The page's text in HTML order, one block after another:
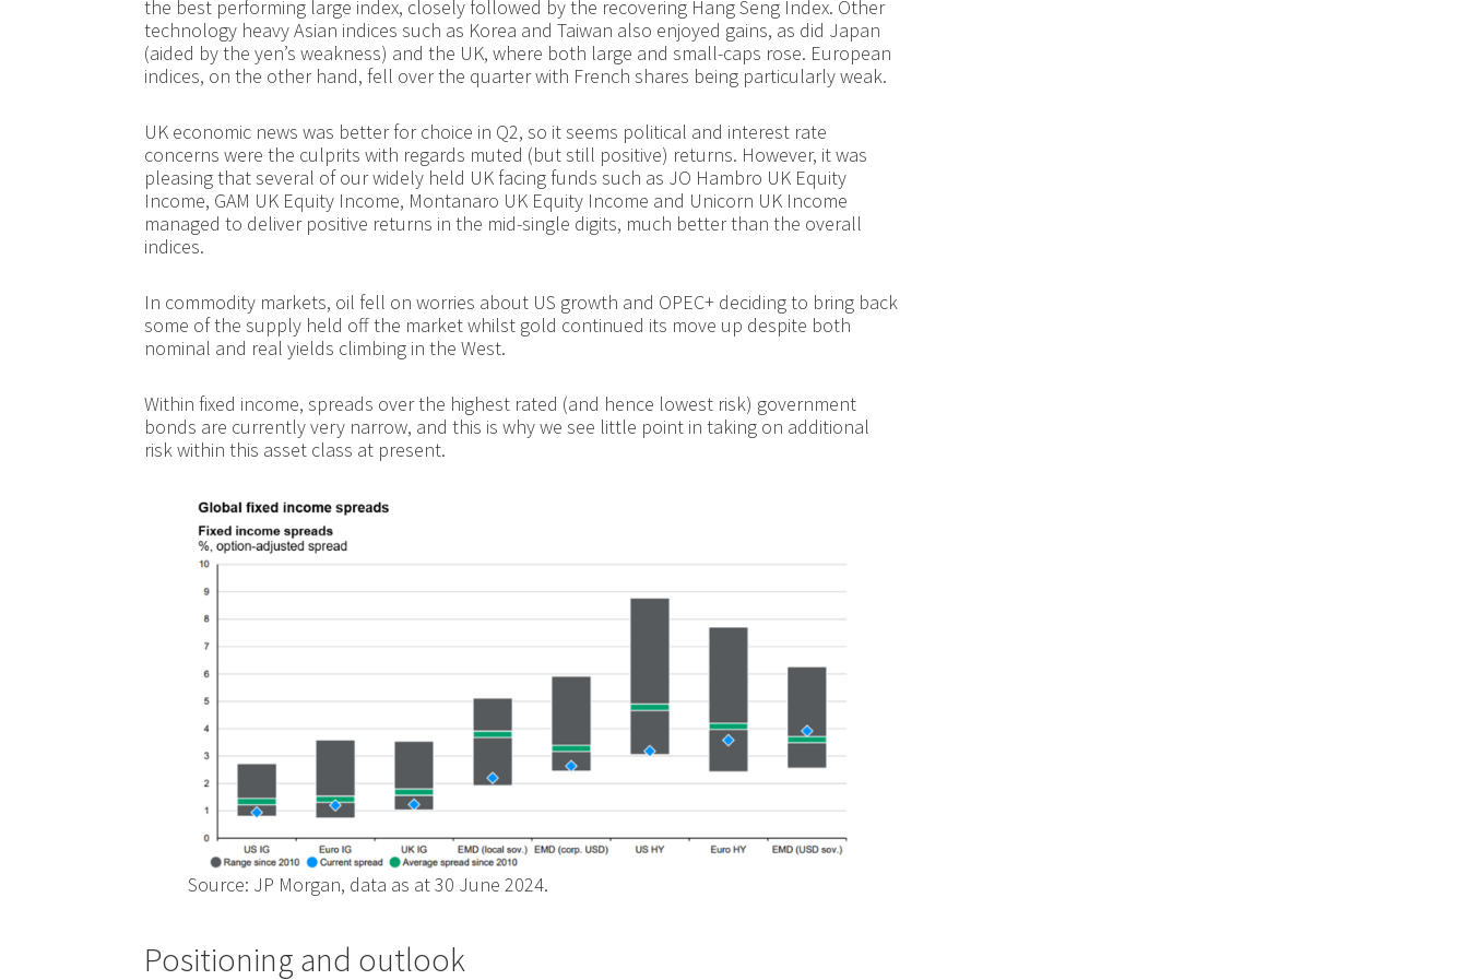
the best performing large index, closely followed by the recovering Hang Seng Index. Other
technology heavy Asian indices such as Korea and Taiwan also enjoyed gains, as did Japan
(aided by the yen’s weakness) and the UK, where both large and small-caps rose. European
indices, on the other hand, fell over the quarter with French shares being particularly weak.
UK economic news was better for choice in Q2, so it seems political and interest rate
concerns were the culprits with regards muted (but still positive) returns. However, it was
pleasing that several of our widely held UK facing funds such as JO Hambro UK Equity
Income, GAM UK Equity Income, Montanaro UK Equity Income and Unicorn UK Income
managed to deliver positive returns in the mid-single digits, much better than the overall
indices.
In commodity markets, oil fell on worries about US growth and OPEC+ deciding to bring back
some of the supply held off the market whilst gold continued its move up despite both
nominal and real yields climbing in the West.
Within fixed income, spreads over the highest rated (and hence lowest risk) government
bonds are currently very narrow, and this is why we see little point in taking on additional
risk within this asset class at present.
Source: JP Morgan, data as at 30 June 2024.
Positioning and outlook